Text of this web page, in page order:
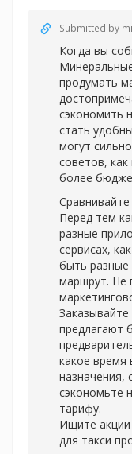
Submitted by
Когда вы
продумать
сэкономить
стать
могут
советов,
более
Перед тем
разные
сервисах,
быть
маршрут. Не
предлагают
какое время
назначения,
сэкономьте
тарифу.
Ищите
для такси